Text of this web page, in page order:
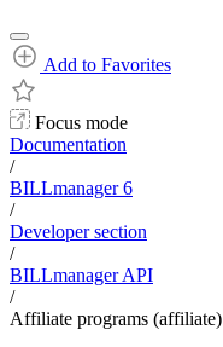
Add to Favorites
Focus mode
Documentation
/
BILLmanager 6
/
Developer section
/
BILLmanager API
/
Affiliate programs (affiliate)